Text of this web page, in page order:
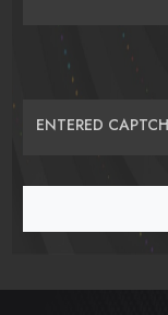
ENTERED